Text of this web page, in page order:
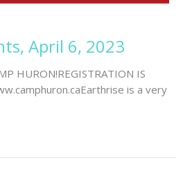
April 6, 2023
HURON!REGISTRATION IS
is a very